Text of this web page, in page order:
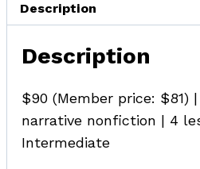
Description
Description
$90 (Member price: $81)
narrative nonfiction | 4
Intermediate